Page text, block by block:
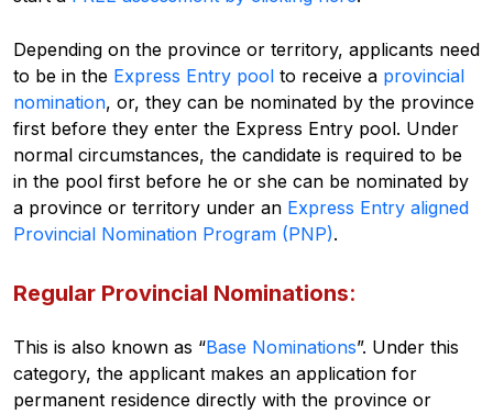
Depending on the province or territory, applicants need
to be in the Express Entry pool to receive a provincial
nomination, or, they can be nominated by the province
first before they enter the Express Entry pool. Under
normal circumstances, the candidate is required to be
in the pool first before he or she can be nominated by
a province or territory under an Express Entry aligned
Provincial Nomination Program (PNP).
Regular Provincial Nominations:
This is also known as “Base Nominations”. Under this
category, the applicant makes an application for
permanent residence directly with the province or